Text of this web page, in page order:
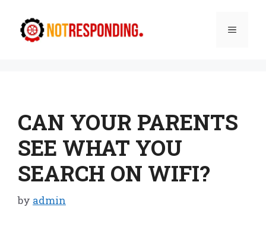
content
Menu
CAN YOUR PARENTS
SEE WHAT YOU
SEARCH ON WIFI?
by admin